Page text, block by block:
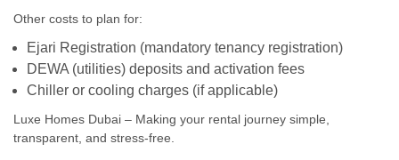
Other costs to plan for:
Ejari Registration (mandatory tenancy registration)
DEWA (utilities) deposits and activation fees
Chiller or cooling charges (if applicable)
Luxe Homes Dubai – Making your rental journey simple,
transparent, and stress-free.